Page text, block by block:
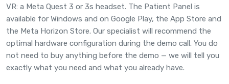
VR: a Meta Quest 3 or 3s headset. The Patient Panel is
available for Windows and on Google Play, the App Store and
the Meta Horizon Store. Our specialist will recommend the
optimal hardware configuration during the demo call. You do
not need to buy anything before the demo — we will tell you
exactly what you need and what you already have.